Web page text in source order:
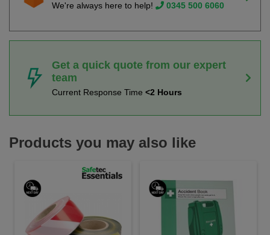
We're always here to help! 0345 500 6060
Get a quick quote from our expert
team
Current Response Time <2 Hours
Products you may also like